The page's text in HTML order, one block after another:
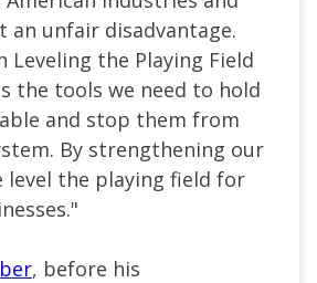
an unfair disadvantage.
Leveling the Playing Field
the tools we need to hold
and stop them from
By strengthening our
level the playing field for
, before his